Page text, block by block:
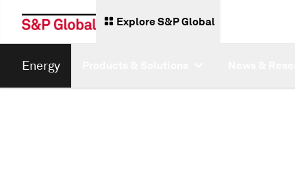
Explore S&P Global
Energy